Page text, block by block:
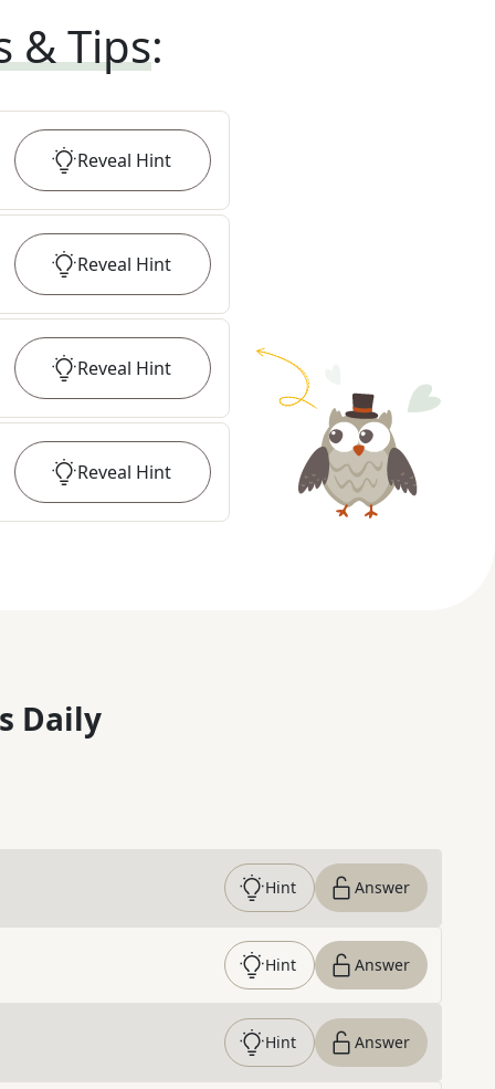
& Tips:
Reveal Hint
Reveal Hint
Reveal Hint
Reveal Hint
Daily
Hint Answer
Hint Answer
Hint Answer